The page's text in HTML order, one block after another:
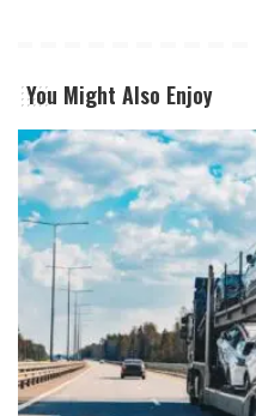
You Might Also Enjoy